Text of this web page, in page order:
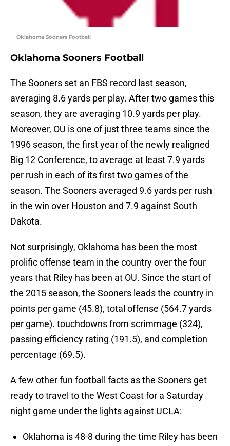
Oklahoma Sooners Football
Oklahoma Sooners Football
The Sooners set an FBS record last season,
averaging 8.6 yards per play. After two games this
season, they are averaging 10.9 yards per play.
Moreover, OU is one of just three teams since the
1996 season, the first year of the newly realigned
Big 12 Conference, to average at least 7.9 yards
per rush in each of its first two games of the
season. The Sooners averaged 9.6 yards per rush
in the win over Houston and 7.9 against South
Dakota.
Not surprisingly, Oklahoma has been the most
prolific offense team in the country over the four
years that Riley has been at OU. Since the start of
the 2015 season, the Sooners leads the country in
points per game (45.8), total offense (564.7 yards
per game). touchdowns from scrimmage (324),
passing efficiency rating (191.5), and completion
percentage (69.5).
A few other fun football facts as the Sooners get
ready to travel to the West Coast for a Saturday
night game under the lights against UCLA:
Oklahoma is 48-8 during the time Riley has been